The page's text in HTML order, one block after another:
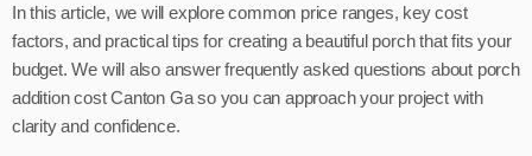
In this article, we will explore common price ranges, key cost
factors, and practical tips for creating a beautiful porch that fits your
budget. We will also answer frequently asked questions about porch
addition cost Canton Ga so you can approach your project with
clarity and confidence.